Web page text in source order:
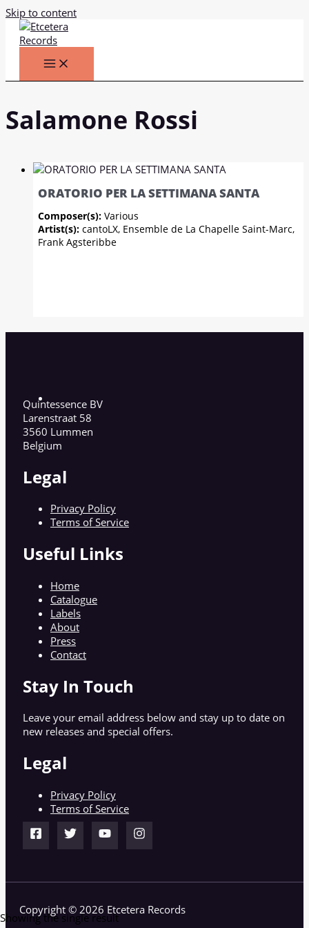
Skip to content
Salamone Rossi
Showing the single result
ORATORIO PER LA SETTIMANA SANTA
Composer(s):Various
Artist(s):cantoLX, Ensemble de La Chapelle Saint-Marc,
Frank Agsteribbe
Quintessence BV
Larenstraat 58
3560 Lummen
Belgium
Legal
Privacy Policy
Terms of Service
Useful Links
Home
Catalogue
Labels
About
Press
Contact
Stay In Touch
Leave your email address below and stay up to date on
new releases and special offers.
Legal
Privacy Policy
Terms of Service
Copyright © 2026 Etcetera Records